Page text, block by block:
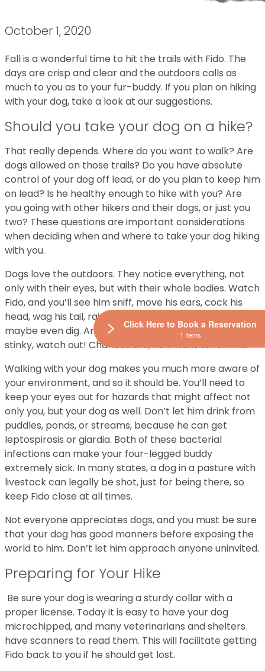
October 1, 2020
Fall is a wonderful time to hit the trails with Fido. The
days are crisp and clear and the outdoors calls as
much to you as to your fur-buddy. If you plan on hiking
with your dog, take a look at our suggestions.
Should you take your dog on a hike?
That really depends. Where do you want to walk? Are
dogs allowed on those trails? Do you have absolute
control of your dog off lead, or do you plan to keep him
on lead? Is he healthy enough to hike with you? Are
you going with other hikers and their dogs, or just you
two? These questions are important considerations
when deciding when and where to take your dog hiking
with you.
Dogs love the outdoors. They notice everything, not
only with their eyes, but with their whole bodies. Watch
Fido, and you’ll see him sniff, move his ears, cock his
head, wag his tail, raise his hackles, paw at things,
maybe even dig. And if he finds something really, really
stinky, watch out! Chances are, he’ll want to roll in it.
Walking with your dog makes you much more aware of
your environment, and so it should be. You’ll need to
keep your eyes out for hazards that might affect not
only you, but your dog as well. Don’t let him drink from
puddles, ponds, or streams, because he can get
leptospirosis or giardia. Both of these bacterial
infections can make your four-legged buddy
extremely sick. In many states, a dog in a pasture with
livestock can legally be shot, just for being there, so
keep Fido close at all times.
Not everyone appreciates dogs, and you must be sure
that your dog has good manners before exposing the
world to him. Don’t let him approach anyone uninvited.
Preparing for Your Hike
Be sure your dog is wearing a sturdy collar with a
proper license. Today it is easy to have your dog
microchipped, and many veterinarians and shelters
have scanners to read them. This will facilitate getting
Fido back to you if he should get lost.
Click Here to Book a Reservation
1 Items